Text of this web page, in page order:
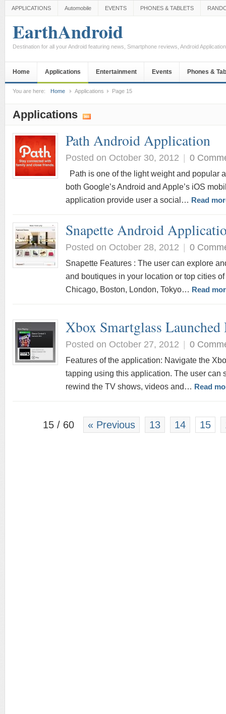
APPLICATIONS Automobile EVENTS PHONES & TABLETS
EarthAndroid
Destination for all your Android featuring news, Smartphone reviews, Android
Home Applications Entertainment Events Phones &
You are here: Home Applications Page 15
Applications
Path Android Application
Posted on October 30, 2012 | 0
Path is one of the light weight and popular
both Google’s Android and Apple’s iOS
application provide user a social… Read
Snapette Android
Posted on October 28, 2012 | 0
Snapette Features : The user can explore
and boutiques in your location or top cities
Chicago, Boston, London, Tokyo… Read
Xbox Smartglass
Posted on October 27, 2012 | 0
Features of the application: Navigate the
tapping using this application. The user can
rewind the TV shows, videos and… Read
15 / 60 « Previous 13 14 15